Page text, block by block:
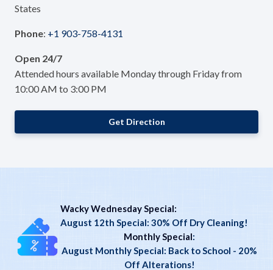
States
Phone: +1 903-758-4131
Open 24/7
Attended hours available Monday through Friday from
10:00 AM to 3:00 PM
Get Direction
Wacky Wednesday Special:
August 12th Special: 30% Off Dry Cleaning!
Monthly Special:
August Monthly Special: Back to School - 20%
Off Alterations!